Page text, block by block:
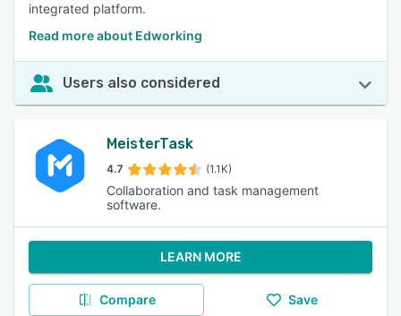
integrated platform.
Read more about Edworking
Users also considered
MeisterTask
4.7 (1.1K)
Collaboration and task management
software.
LEARN MORE
Compare Save